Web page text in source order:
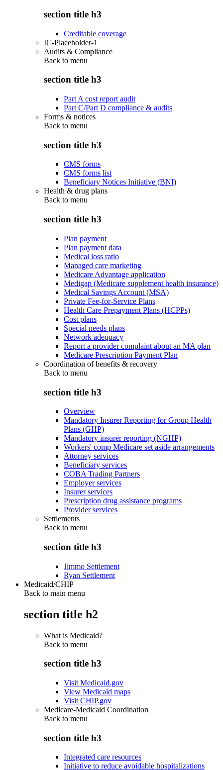
section title h3
Creditable coverage
IC-Placeholder-1
Audits & Compliance
Back to menu
section title h3
Part A cost report audit
Part C/Part D compliance & audits
Forms & notices
Back to menu
section title h3
CMS forms
CMS forms list
Beneficiary Notices Initiative (BNI)
Health & drug plans
Back to menu
section title h3
Plan payment
Plan payment data
Medical loss ratio
Managed care marketing
Medicare Advantage application
Medigap (Medicare supplement health insurance)
Medical Savings Account (MSA)
Private Fee-for-Service Plans
Health Care Prepayment Plans (HCPPs)
Cost plans
Special needs plans
Network adequacy
Report a provider complaint about an MA plan
Medicare Prescription Payment Plan
Coordination of benefits & recovery
Back to menu
section title h3
Overview
Mandatory Insurer Reporting for Group Health
Plans (GHP)
Mandatory insurer reporting (NGHP)
Workers' comp Medicare set aside arrangements
Attorney services
Beneficiary services
COBA Trading Partners
Employer services
Insurer services
Prescription drug assistance programs
Provider services
Settlements
Back to menu
section title h3
Jimmo Settlement
Ryan Settlement
Medicaid/CHIP
Back to main menu
section title h2
What is Medicaid?
Back to menu
section title h3
Visit Medicaid.gov
View Medicaid maps
Visit CHIP.gov
Medicare-Medicaid Coordination
Back to menu
section title h3
Integrated care resources
Initiative to reduce avoidable hospitalizations